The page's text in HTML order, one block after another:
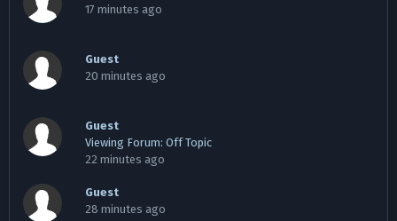
17 minutes ago
Guest
20 minutes ago
Guest
Viewing Forum: Off Topic
22 minutes ago
Guest
28 minutes ago